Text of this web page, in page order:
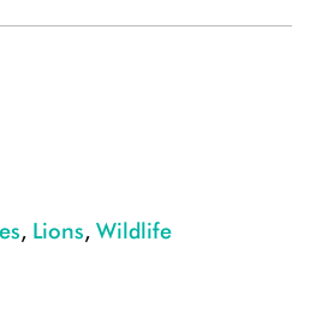
, Lions, Wildlife